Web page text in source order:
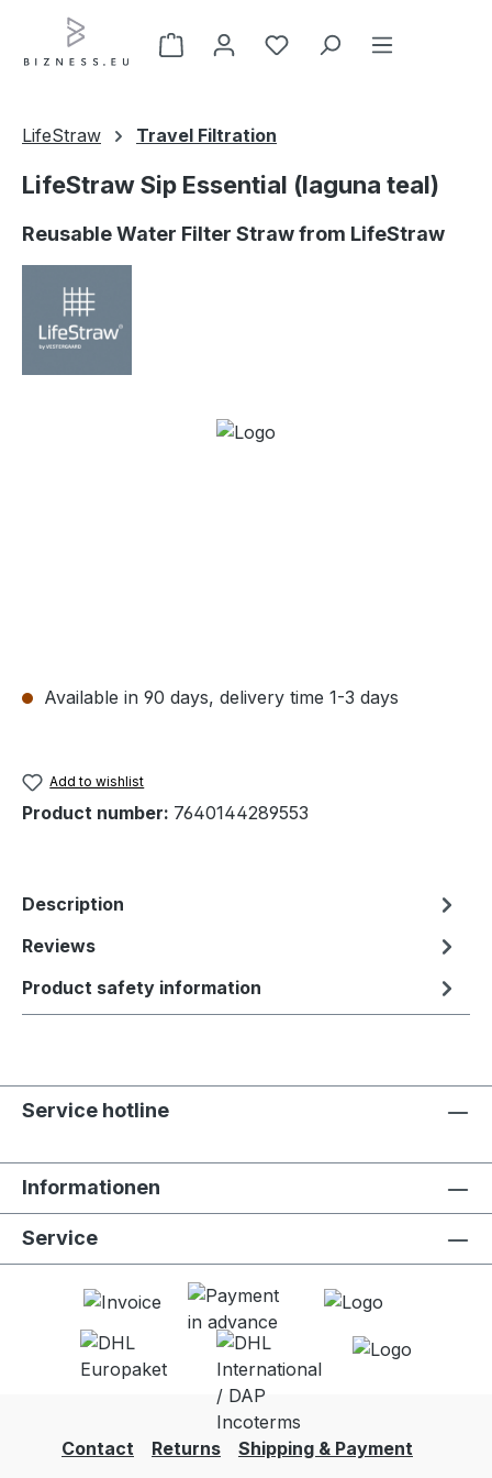
Skip to main content
LifeStraw Travel Filtration
LifeStraw Sip Essential (laguna teal)
Reusable Water Filter Straw from LifeStraw
Available in 90 days, delivery time 1-3 days
Add to wishlist
Product number: 7640144289553
Description
Reviews
Product safety information
Service hotline
Informationen
Service
Contact Returns
Shipping & Payment